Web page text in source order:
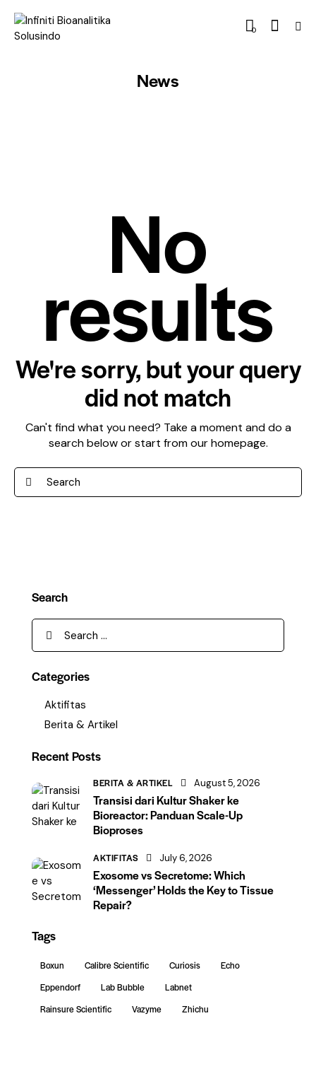
0
News
No
results
We're sorry, but your query
did not match
Can't find what you need? Take a moment and do a
search below or start fromour homepage.
Search
Categories
Aktifitas
Berita & Artikel
Recent Posts
BERITA & ARTIKEL August 5, 2026
Transisi dari Kultur Shaker ke
Bioreactor: Panduan Scale-Up
Bioproses
AKTIFITAS July 6, 2026
Exosome vs Secretome: Which
‘Messenger’ Holds the Key to Tissue
Repair?
Tags
Boxun Calibre Scientific Curiosis
Echo
Eppendorf
Lab Bubble
Labnet
Rainsure Scientific
Vazyme Zhichu